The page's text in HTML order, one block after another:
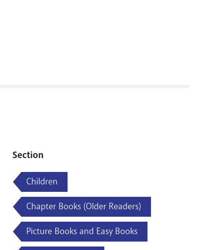
Section
Children
Chapter Books (Older Readers)
Picture Books and Easy Books